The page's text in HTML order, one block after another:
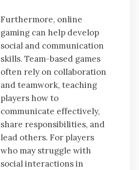
Furthermore, online
gaming can help develop
social and communication
skills. Team-based games
often rely on collaboration
and teamwork, teaching
players how to
communicate effectively,
share responsibilities, and
lead others. For players
who may struggle with
social interactions in